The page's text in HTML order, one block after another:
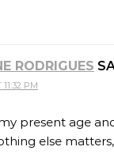
RODRIGUES
PM
present age
else